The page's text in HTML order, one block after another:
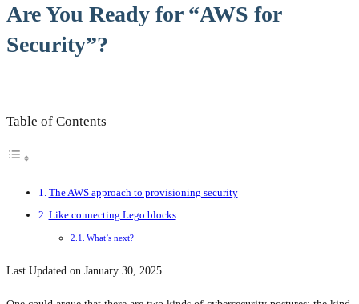
Are You Ready for “AWS for
Security”?
Table of Contents
The AWS approach to provisioning security
Like connecting Lego blocks
What’s next?
Last Updated on January 30, 2025